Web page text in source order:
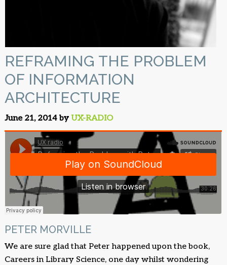
REFRAMING THE PROBLEM
OF INFORMATION
ARCHITECTURE
June 21, 2014 by UX-RADIO
PETER MORVILLE
We are sure glad that Peter happened upon the book,
Careers in Library Science, one day whilst wondering